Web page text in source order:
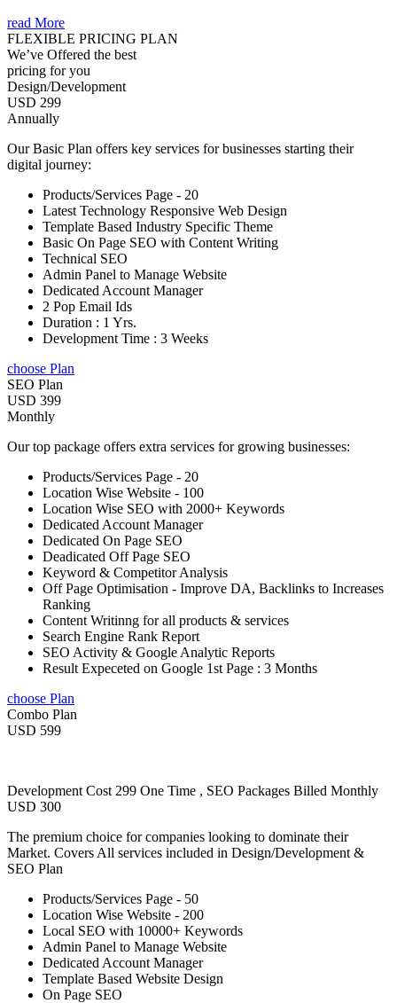
read More
FLEXIBLE PRICING PLAN
We’ve Offered the best
pricing for you
Design/Development
USD 299
Annually
Our Basic Plan offers key services for businesses starting their
digital journey:
Products/Services Page - 20
Latest Technology Responsive Web Design
Template Based Industry Specific Theme
Basic On Page SEO with Content Writing
Technical SEO
Admin Panel to Manage Website
Dedicated Account Manager
2 Pop Email Ids
Duration : 1 Yrs.
Development Time : 3 Weeks
choose Plan
SEO Plan
USD 399
Monthly
Our top package offers extra services for growing businesses:
Products/Services Page - 20
Location Wise Website - 100
Location Wise SEO with 2000+ Keywords
Dedicated Account Manager
Dedicated On Page SEO
Deadicated Off Page SEO
Keyword & Competitor Analysis
Off Page Optimisation - Improve DA, Backlinks to Increases
Ranking
Content Writinng for all products & services
Search Engine Rank Report
SEO Activity & Google Analytic Reports
Result Expeceted on Google 1st Page : 3 Months
choose Plan
Combo Plan
USD 599
Development Cost 299 One Time , SEO Packages Billed Monthly
USD 300
The premium choice for companies looking to dominate their
Market. Covers All services included in Design/Development &
SEO Plan
Products/Services Page - 50
Location Wise Website - 200
Local SEO with 10000+ Keywords
Admin Panel to Manage Website
Dedicated Account Manager
Template Based Website Design
On Page SEO